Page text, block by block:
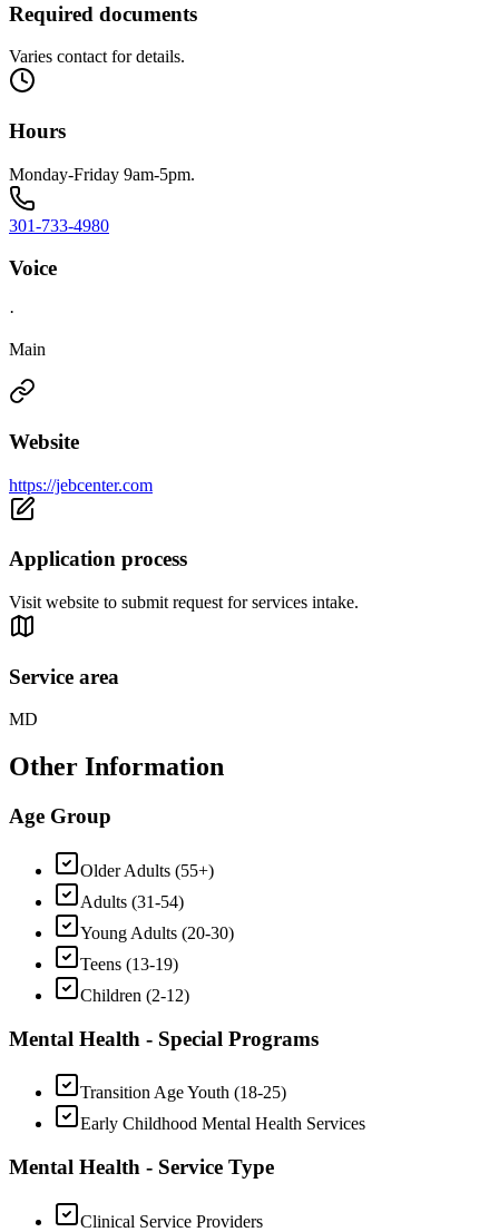
Required documents
Varies contact for details.
Hours
Monday-Friday 9am-5pm.
301-733-4980
Voice
·
Main
Website
https://jebcenter.com
Application process
Visit website to submit request for services intake.
Service area
MD
Other Information
Age Group
Older Adults (55+)
Adults (31-54)
Young Adults (20-30)
Teens (13-19)
Children (2-12)
Mental Health - Special Programs
Transition Age Youth (18-25)
Early Childhood Mental Health Services
Mental Health - Service Type
Clinical Service Providers